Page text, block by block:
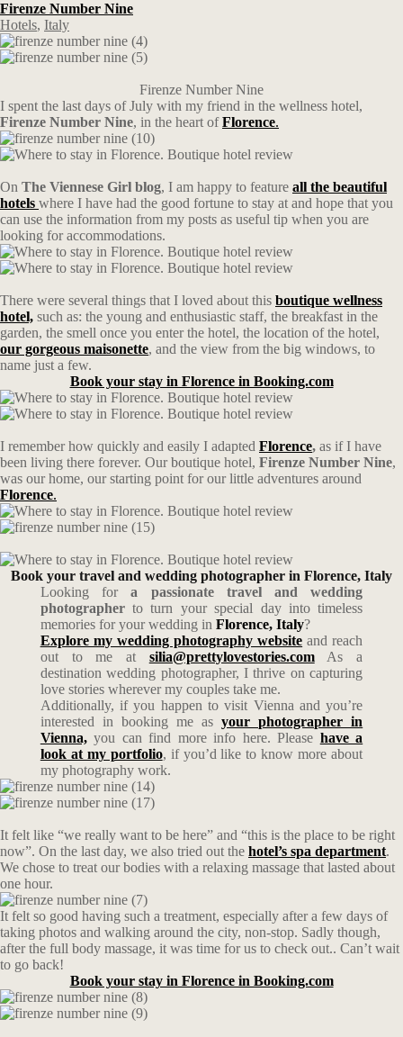
Firenze Number Nine
Hotels, Italy
Firenze Number Nine
I spent the last days of July with my friend in the wellness hotel,
Firenze Number Nine, in the heart ofFlorence.
On The Viennese Girl blog, I am happy to feature all the beautiful
hotels where I have had the good fortune to stay at and hope that you
can use the information from my posts as useful tip when you are
looking for accommodations.
There were several things that I loved about this boutique wellness
hotel, such as: the young and enthusiastic staff, the breakfast in the
garden, the smell once you enter the hotel, the location of the hotel,
our gorgeous maisonette, and the view from the big windows, to
name just a few.
Book your stay in Florence in Booking.com
I remember how quickly and easily I adapted Florence, as if I have
been living there forever. Our boutique hotel, Firenze Number Nine,
was our home, our starting point for our little adventures around
Florence.
Book your travel and wedding photographer in Florence, Italy
Looking fora passionate travel and wedding
photographerto turn your special day into timeless
memories for your wedding in Florence, Italy?
Explore my wedding photography website and reach
out to me at silia@prettylovestories.comAs a
destination wedding photographer, I thrive on capturing
love stories wherever my couples take me.
Additionally, if you happen to visit Vienna and you’re
interested in booking me asyour photographer in
Vienna,you can find more info here. Please have a
look at my portfolio, if you’d like to know more about
my photography work.
It felt like “we really want to be here” and “this is the place to be right
now”. On the last day, we also tried out the hotel’s spa department.
We chose to treat our bodies with a relaxing massage that lasted about
one hour.
It felt so good having such a treatment, especially after a few days of
taking photos and walking around the city, non-stop. Sadly though,
after the full body massage, it was time for us to check out.. Can’t wait
to go back!
Book your stay in Florence in Booking.com